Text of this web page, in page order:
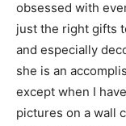
just the right gifts
and especially
that she is an
delight in, except
groups of pictures
the house for